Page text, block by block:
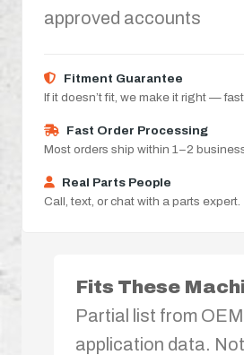
approved accounts
Fitment Guarantee
If it doesn’t fit, we make it right — fast.
Fast Order Processing
Most orders ship within 1–2
Real Parts People
Call, text, or chat with a parts expert.
Fits These
Partial list from OEM
application data.